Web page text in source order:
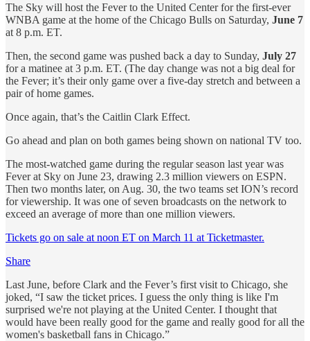
The Sky will host the Fever to the United Center for the first-ever
WNBA game at the home of the Chicago Bulls on Saturday, June 7
at 8 p.m. ET.
Then, the second game was pushed back a day to Sunday, July 27
for a matinee at 3 p.m. ET. (The day change was not a big deal for
the Fever; it’s their only game over a five-day stretch and between a
pair of home games.
Once again, that’s the Caitlin Clark Effect.
Go ahead and plan on both games being shown on national TV too.
The most-watched game during the regular season last year was
Fever at Sky on June 23, drawing 2.3 million viewers on ESPN.
Then two months later, on Aug. 30, the two teams set ION’s record
for viewership. It was one of seven broadcasts on the network to
exceed an average of more than one million viewers.
Tickets go on sale at noon ET on March 11 at Ticketmaster.
Share
Last June, before Clark and the Fever’s first visit to Chicago, she
joked, “I saw the ticket prices. I guess the only thing is like I'm
surprised we're not playing at the United Center. I thought that
would have been really good for the game and really good for all the
women's basketball fans in Chicago.”